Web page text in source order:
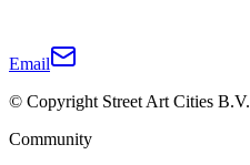
Email
© Copyright Street Art Cities B.V.
Community